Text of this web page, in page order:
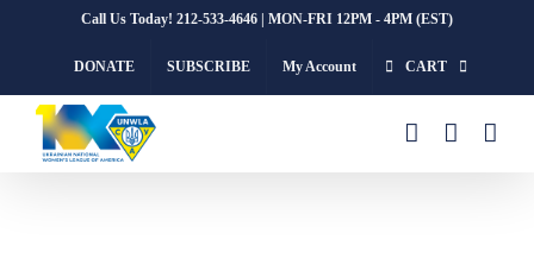
Call Us Today! 212-533-4646 | MON-FRI 12PM - 4PM (EST)
DONATE SUBSCRIBE My Account CART